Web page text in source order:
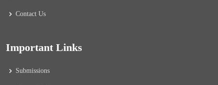
Contact Us
Important Links
Submissions